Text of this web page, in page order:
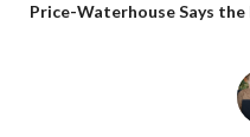
Price-Waterhouse Says